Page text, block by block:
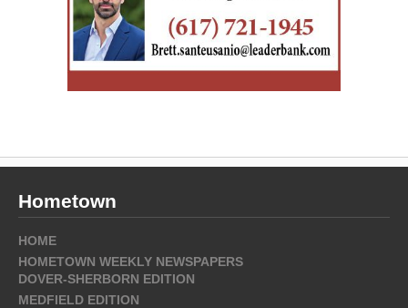
Hometown
HOME
HOMETOWN WEEKLY NEWSPAPERS
DOVER-SHERBORN EDITION
MEDFIELD EDITION